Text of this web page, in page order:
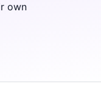
own